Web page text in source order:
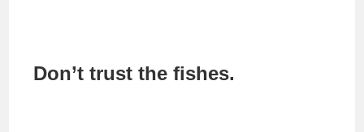
Don’t trust the fishes.